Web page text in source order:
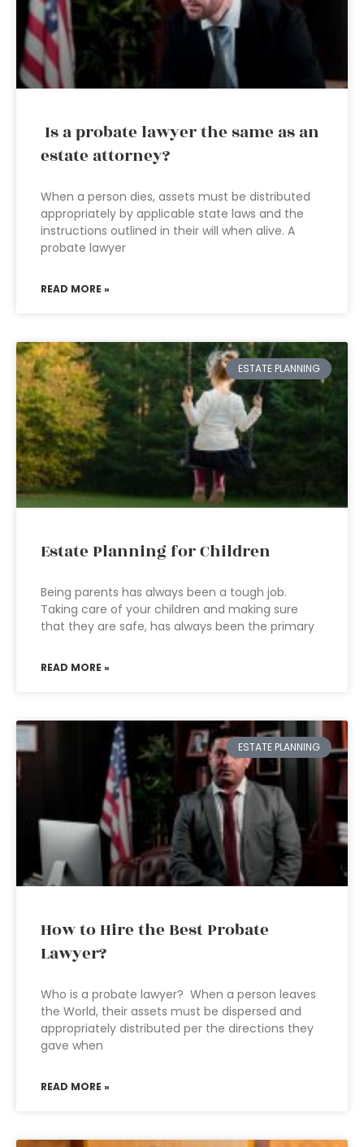
Is a probate lawyer the same as an
estate attorney?
When a person dies, assets must be distributed
appropriately by applicable state laws and the
instructions outlined in their will when alive. A
probate lawyer
READ MORE »
ESTATE PLANNING
Estate Planning for Children
Being parents has always been a tough job.
Taking care of your children and making sure
that they are safe, has always been the primary
READ MORE »
ESTATE PLANNING
How to Hire the Best Probate
Lawyer?
Who is a probate lawyer? When a person leaves
the World, their assets must be dispersed and
appropriately distributed per the directions they
gave when
READ MORE »